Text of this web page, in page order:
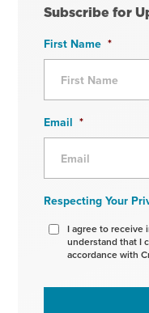
Subscribe for
First Name *
Email *
Respecting Your
I agree to receive
understand that I
accordance with